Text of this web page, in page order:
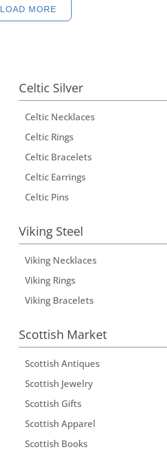
LOAD MORE
Celtic Silver
Celtic Necklaces
Celtic Rings
Celtic Bracelets
Celtic Earrings
Celtic Pins
Viking Steel
Viking Necklaces
Viking Rings
Viking Bracelets
Scottish Market
Scottish Antiques
Scottish Jewelry
Scottish Gifts
Scottish Apparel
Scottish Books